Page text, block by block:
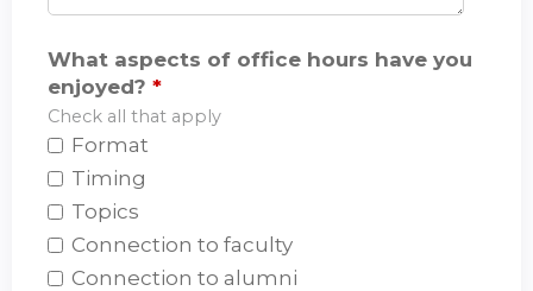
What aspects of office hours have you
enjoyed? *
Check all that apply
Format
Timing
Topics
Connection to faculty
Connection to alumni